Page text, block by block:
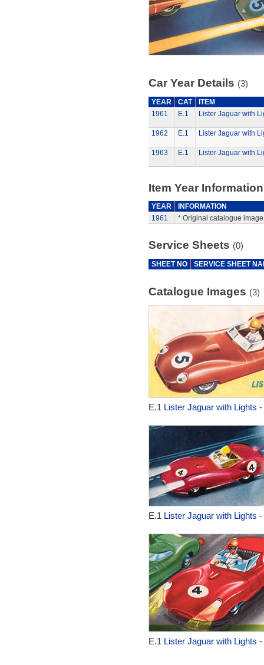
Car Year Details (3)
YEAR CAT
ITEM
1961
E.1 Lister Jaguar with
1962 E.1 Lister Jaguar with
1963 E.1 Lister Jaguar with
Item Year Information
YEAR
INFORMATION
1961
* Original catalogue
Service Sheets (0)
SHEET NO SERVICE SHEET
Catalogue Images (3)
E.1 Lister Jaguar with Lights -
E.1 Lister Jaguar with Lights -
E.1 Lister Jaguar with Lights -